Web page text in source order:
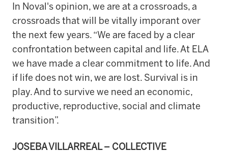
In Noval's opinion, we are at a crossroads, a
crossroads that will be vitally imporant over
the next few years. “We are faced by a clear
confrontation between capital and life. At ELA
we have made a clear commitment to life. And
if life does not win, we are lost. Survival is in
play. And to survive we need an economic,
productive, reproductive, social and climate
transition”.
JOSEBA VILLARREAL – COLLECTIVE